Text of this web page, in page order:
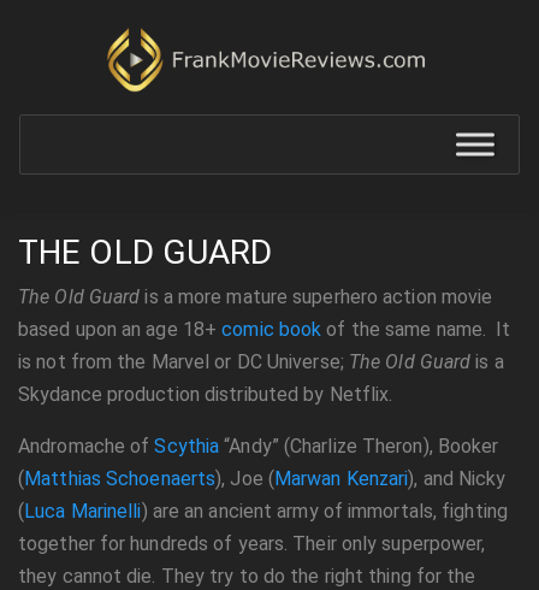
THE OLD GUARD
The Old Guard is a more mature superhero action movie
based upon an age 18+comic book of the same name. It
is not from the Marvel or DC Universe; The Old Guard is a
Skydance production distributed by Netflix.
Andromache ofScythia “Andy” (Charlize Theron), Booker
( Matthias Schoenaerts), Joe ( Marwan Kenzari), and Nicky
( Luca Marinelli) are an ancient army of immortals, fighting
together for hundreds of years. Their only superpower,
they cannot die. They try to do the right thing for the